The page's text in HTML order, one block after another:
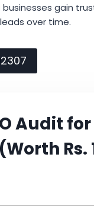
businesses gain
over time.
Audit
Rs.